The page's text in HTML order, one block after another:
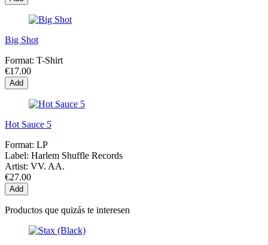
Big Shot
Format: T-Shirt
€17.00
Add
Hot Sauce 5
Format: LP
Label: Harlem Shuffle Records
Artist: VV. AA.
€27.00
Add
Productos que quizás te interesen